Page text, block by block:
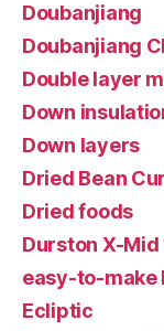
Doubanjiang
Doubanjiang
Double layer
Down
Down layers
Dried Bean
Dried foods
Durston X-Mid
easy-to-make
Ecliptic